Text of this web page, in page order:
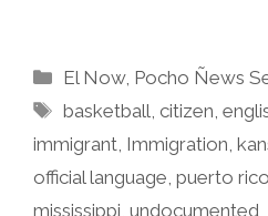
Categories
El Now, Pocho Ñews
Tags
basketball,citizen,
immigrant, Immigration,
official language, puerto rico
mississippi undocumented